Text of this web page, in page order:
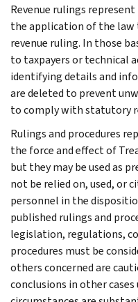
Revenue rulings
the application of the
revenue ruling. In those
to taxpayers or technical
identifying details and
are deleted to prevent
to comply with statutory
Rulings and procedures
the force and effect of
but they may be used as
not be relied on, used, or
personnel in the
published rulings and
legislation, regulations,
procedures must be
others concerned are
conclusions in other